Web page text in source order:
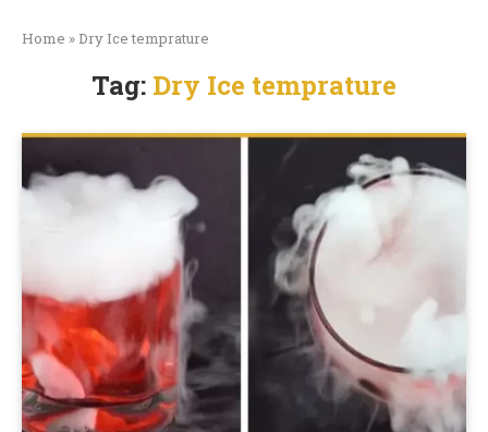
Home »Dry Ice temprature
Tag: Dry Ice temprature